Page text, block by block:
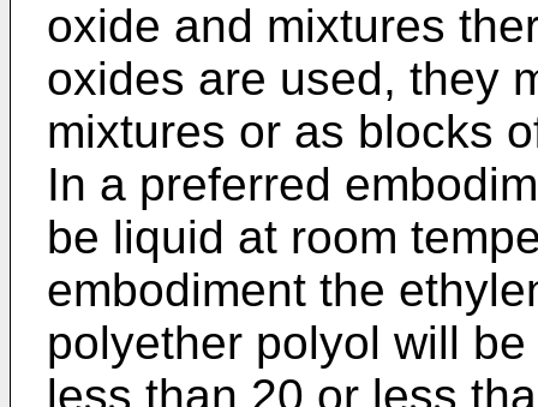
oxide and mixtures
oxides are used, they
mixtures or as blocks
In a preferred
be liquid at room
embodiment the
polyether polyol will
less than 20 or less